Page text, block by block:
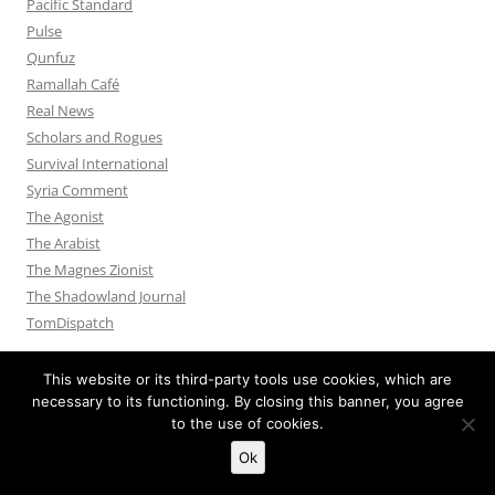
Pacific Standard
Pulse
Qunfuz
Ramallah Café
Real News
Scholars and Rogues
Survival International
Syria Comment
The Agonist
The Arabist
The Magnes Zionist
The Shadowland Journal
TomDispatch
Proudly powered by WordPress
This website or its third-party tools use cookies, which are
necessary to its functioning. By closing this banner, you agree
to the use of cookies.
Ok